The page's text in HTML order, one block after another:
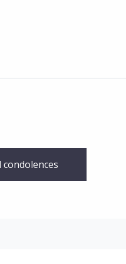
condolences